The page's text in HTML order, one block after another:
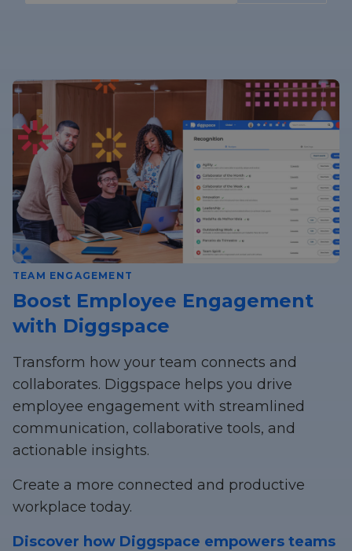
TEAM ENGAGEMENT
Boost Employee Engagement
with Diggspace
Transform how your team connects and
collaborates. Diggspace helps you drive
employee engagement with streamlined
communication, collaborative tools, and
actionable insights.
Create a more connected and productive
workplace today.
Discover how Diggspace empowers teams